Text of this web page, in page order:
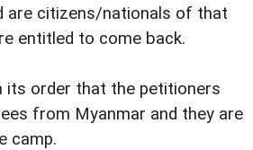
are citizens/nationals of that
entitled to come back.
its order that the petitioners
from Myanmar and they are
camp.